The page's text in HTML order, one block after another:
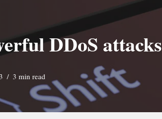
DDoS attacks
3 min read